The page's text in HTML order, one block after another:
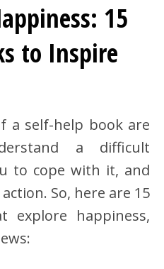
15
to Inspire
a self-help book are
a difficult
to cope with it, and
So, here are 15
explore happiness,